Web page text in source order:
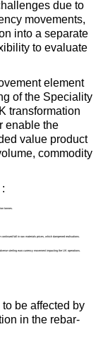
due to
movements,
into a separate
to evaluate
element
of the Speciality
transformation
enable the
value product
commodity
tonnes.
continued fall in raw materials prices, which dampened realisations.
sterling euro currency movement impacting the UK operations.
be affected by
in the rebar-